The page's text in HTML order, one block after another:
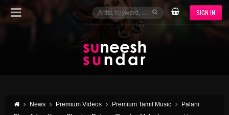
SIGN IN
News Premium Videos Premium Tamil Music
Palani